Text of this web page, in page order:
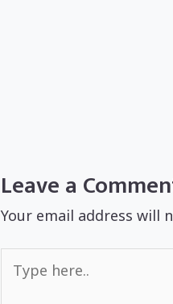
Leave a
Your email address will
here..